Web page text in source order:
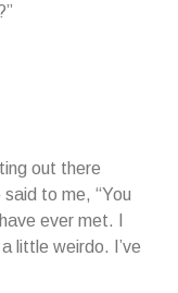
out there
to me, “You
ever met. I
little weirdo. I’ve